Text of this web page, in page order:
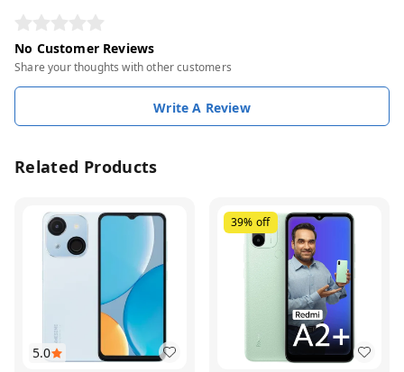
No Customer Reviews
Share your thoughts with other customers
Write A Review
Related Products
5.0
39% off